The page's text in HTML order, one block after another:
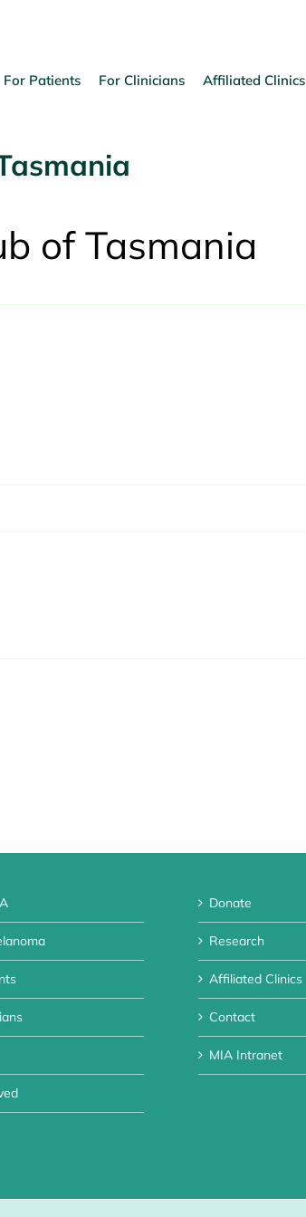
For Patients For Clinicians Affiliated Clinics
of Tasmania
Donate
Research
Affiliated Clinics
Contact
MIA Intranet